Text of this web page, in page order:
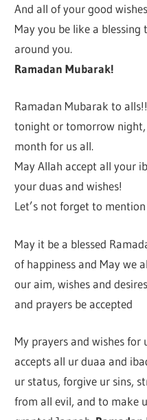
And all of your good
May you be like a blessing
around you.
Ramadan Mubarak!
Ramadan Mubarak to
tonight or tomorrow
month for us all.
May Allah accept all your
your duas and wishes!
Let’s not forget to
May it be a blessed
of happiness and May we
our aim, wishes and
and prayers be accepted
My prayers and wishes
accepts all ur duaa and
ur status, forgive ur sins,
from all evil, and to make